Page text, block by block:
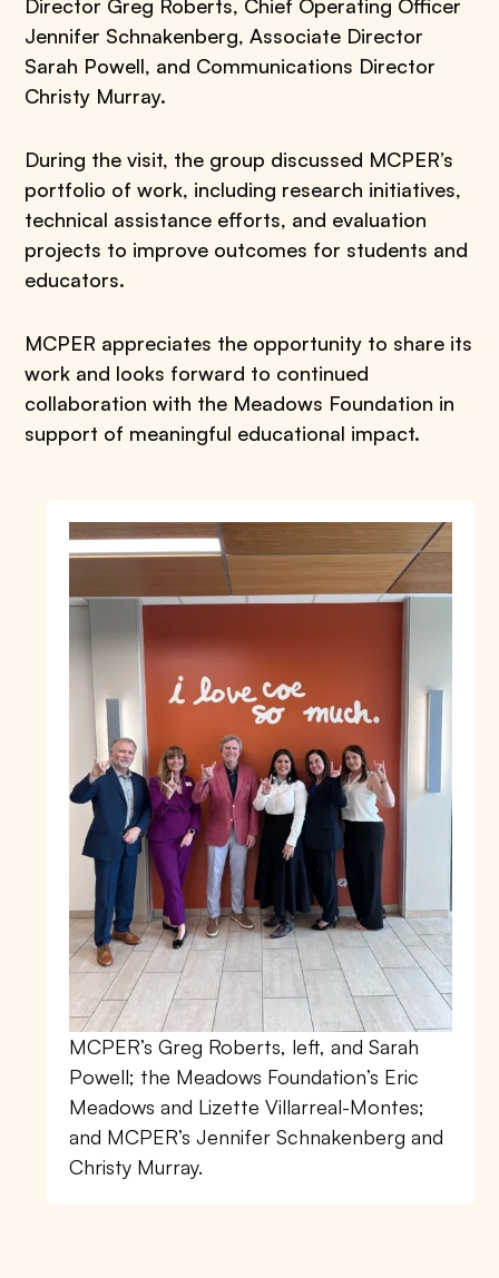
Director Greg Roberts, Chief Operating Officer
Jennifer Schnakenberg, Associate Director
Sarah Powell, and Communications Director
Christy Murray.
During the visit, the group discussed MCPER’s
portfolio of work, including research initiatives,
technical assistance efforts, and evaluation
projects to improve outcomes for students and
educators.
MCPER appreciates the opportunity to share its
work and looks forward to continued
collaboration with the Meadows Foundation in
support of meaningful educational impact.
MCPER’s Greg Roberts, left, and Sarah
Powell; the Meadows Foundation’s Eric
Meadows and Lizette Villarreal-Montes;
and MCPER’s Jennifer Schnakenberg and
Christy Murray.